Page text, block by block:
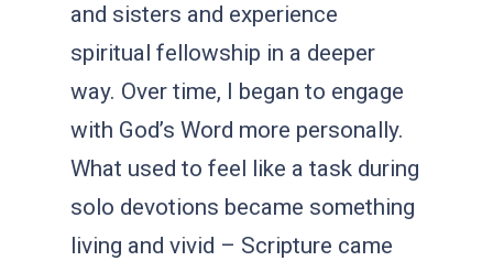
and sisters and experience
spiritual fellowship in a deeper
way. Over time, I began to engage
with God’s Word more personally.
What used to feel like a task during
solo devotions became something
living and vivid – Scripture came